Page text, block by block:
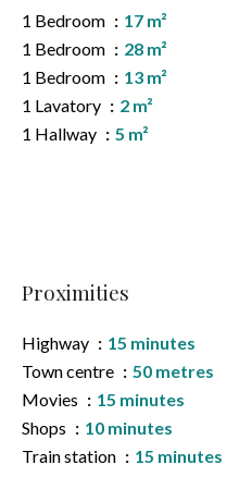
1 Bedroom
17 m²
1 Bedroom
28 m²
1 Bedroom
13 m²
1 Lavatory
2 m²
1 Hallway
5 m²
Proximities
Highway
15 minutes
Town centre
50 metres
Movies
15 minutes
Shops
10 minutes
Train station
15 minutes